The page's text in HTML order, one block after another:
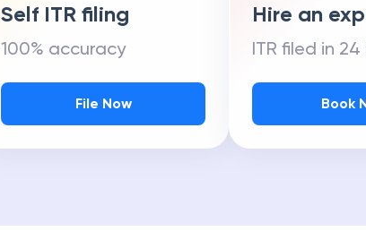
Self ITR filing
100% accuracy
File Now
Hire an
ITR filed in 24
Book